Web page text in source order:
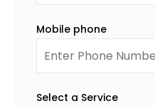
Mobile phone
Select a Service